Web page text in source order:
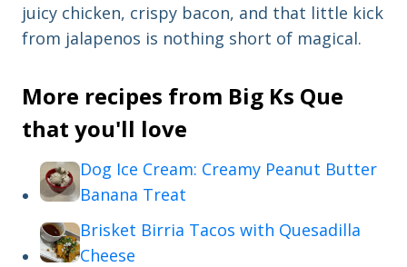
juicy chicken, crispy bacon, and that little kick
from jalapenos is nothing short of magical.
More recipes from Big Ks Que
that you'll love
Dog Ice Cream: Creamy Peanut Butter
Banana Treat
Brisket Birria Tacos with Quesadilla
Cheese